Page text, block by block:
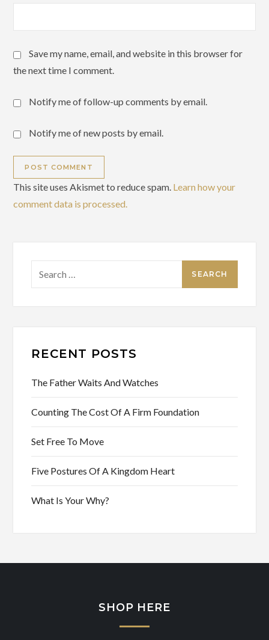
Save my name, email, and website in this browser for
the next time I comment.
Notify me of follow-up comments by email.
Notify me of new posts by email.
This site uses Akismet to reduce spam. Learn how your
comment data is processed.
for:
RECENT POSTS
The Father Waits And Watches
Counting The Cost Of A Firm Foundation
Set Free To Move
Five Postures Of A Kingdom Heart
What Is Your Why?
SHOP HERE